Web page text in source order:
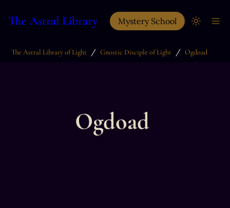
The Astral Library Mystery School
The Astral Library of Light / Gnostic Disciple of Light / Ogdoad
Ogdoad